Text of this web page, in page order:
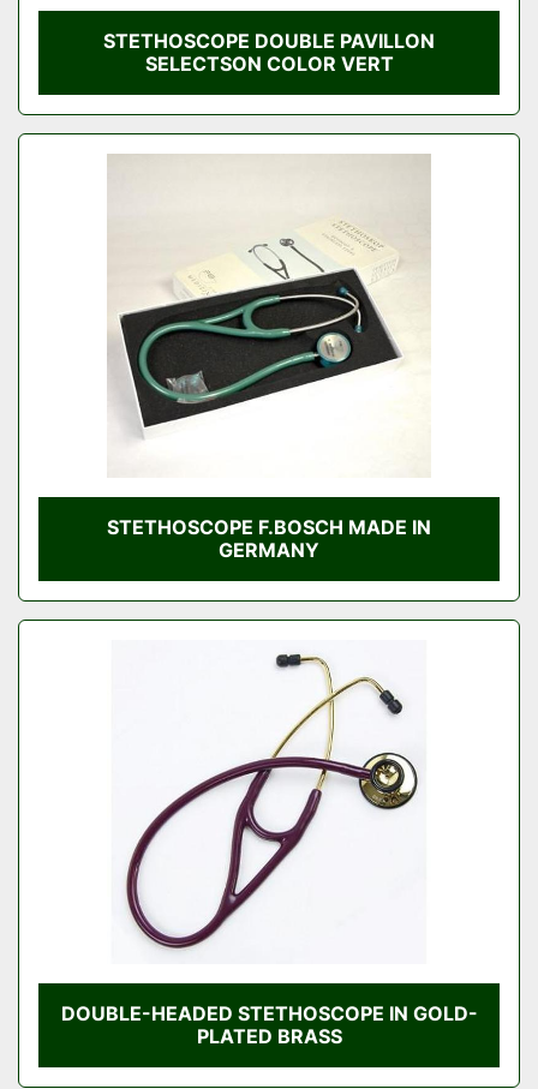
STETHOSCOPE DOUBLE PAVILLON
SELECTSON COLOR VERT
STETHOSCOPE F.BOSCH MADE IN
GERMANY
DOUBLE-HEADED STETHOSCOPE IN GOLD-
PLATED BRASS